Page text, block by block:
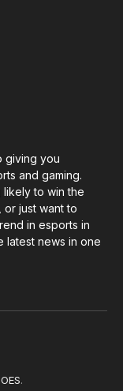
giving you
and gaming.
likely to win the
or just want to
in esports in
latest news in one
OES.